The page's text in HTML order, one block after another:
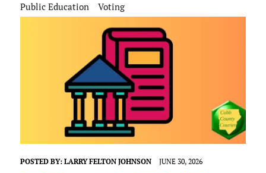
Public Education
Voting
POSTED BY: LARRY FELTON JOHNSON JUNE 30, 2026